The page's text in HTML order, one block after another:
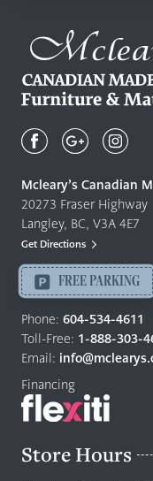
Canadian
Quality
Furniture
&
Mattresses
-
Return
to
home
page
Mcleary’s Canadian
20273 Fraser Highway
Langley, BC, V3A 4E7
Get Directions
FREE PARKING
Phone: 604-534-4611
Toll-Free: 1-888-303-
Email:
Financing
Store Hours